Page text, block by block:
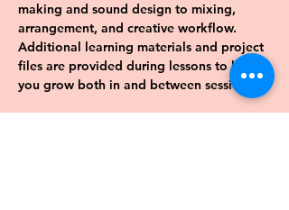
making and sound design to mixing,
arrangement, and creative workflow.
Additional learning materials and project
files are provided during lessons to help
you grow both in and between sessions.